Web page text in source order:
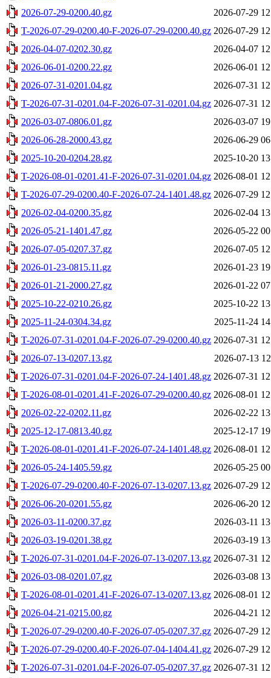
2026-07-29-0200.40.gz
2026-07-29
T-2026-07-29-0200.40-F-2026-07-29-0200.40.gz 2026-07-29
2026-04-07-0202.30.gz
2026-04-07
2026-06-01-0200.22.gz
2026-06-01
2026-07-31-0201.04.gz
2026-07-31
T-2026-07-31-0201.04-F-2026-07-31-0201.04.gz 2026-07-31
2026-03-07-0806.01.gz
2026-03-07
2026-06-28-2000.43.gz
2026-06-29
2025-10-20-0204.28.gz
2025-10-20
T-2026-08-01-0201.41-F-2026-07-31-0201.04.gz 2026-08-01
T-2026-07-29-0200.40-F-2026-07-24-1401.48.gz 2026-07-29
2026-02-04-0200.35.gz
2026-02-04
2026-05-21-1401.47.gz
2026-05-22
2026-07-05-0207.37.gz
2026-07-05
2026-01-23-0815.11.gz
2026-01-23
2026-01-21-2000.27.gz
2026-01-22
2025-10-22-0210.26.gz
2025-10-22
2025-11-24-0304.34.gz
2025-11-24
T-2026-07-31-0201.04-F-2026-07-29-0200.40.gz 2026-07-31
2026-07-13-0207.13.gz
2026-07-13
T-2026-07-31-0201.04-F-2026-07-24-1401.48.gz 2026-07-31
T-2026-08-01-0201.41-F-2026-07-29-0200.40.gz 2026-08-01
2026-02-22-0202.11.gz
2026-02-22
2025-12-17-0813.40.gz
2025-12-17
T-2026-08-01-0201.41-F-2026-07-24-1401.48.gz 2026-08-01
2026-05-24-1405.59.gz
2026-05-25
T-2026-07-29-0200.40-F-2026-07-13-0207.13.gz 2026-07-29
2026-06-20-0201.55.gz
2026-06-20
2026-03-11-0200.37.gz
2026-03-11
2026-03-19-0201.38.gz
2026-03-19
T-2026-07-31-0201.04-F-2026-07-13-0207.13.gz 2026-07-31
2026-03-08-0201.07.gz
2026-03-08
T-2026-08-01-0201.41-F-2026-07-13-0207.13.gz 2026-08-01
2026-04-21-0215.00.gz
2026-04-21
T-2026-07-29-0200.40-F-2026-07-05-0207.37.gz 2026-07-29
T-2026-07-29-0200.40-F-2026-07-04-1404.41.gz 2026-07-29
T-2026-07-31-0201.04-F-2026-07-05-0207.37.gz 2026-07-31